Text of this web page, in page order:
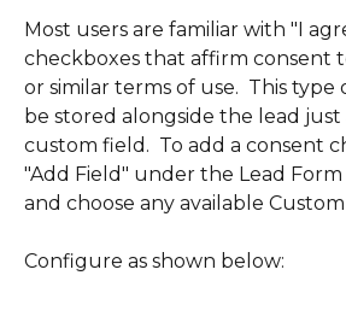
Most users are familiar with "I
checkboxes that affirm consent
or similar terms of use.  This
be stored alongside the lead just
custom field.  To add a consent
"Add Field" under the Lead
and choose any available
Configure as shown below: